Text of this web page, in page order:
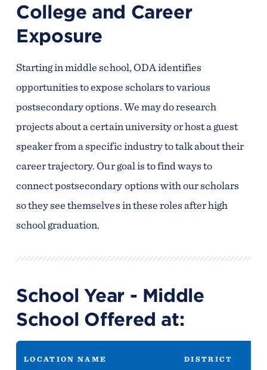
College and Career
Exposure
Starting in middle school, ODA identifies
opportunities to expose scholars to various
postsecondary options. We may do research
projects about a certain university or host a guest
speaker from a specific industry to talk about their
career trajectory. Our goal is to find ways to
connect postsecondary options with our scholars
so they see themselves in these roles after high
school graduation.
School Year - Middle
School Offered at:
LOCATION NAME DISTRICT